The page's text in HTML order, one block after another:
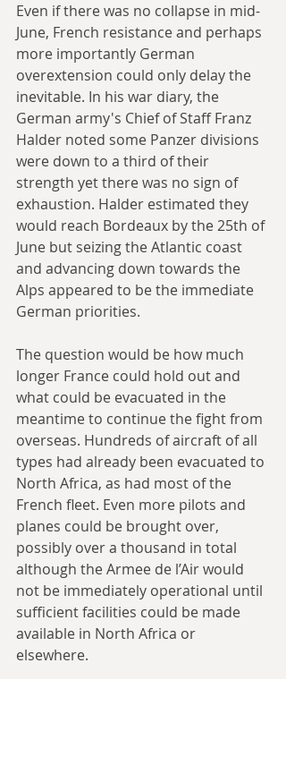
Even if there was no collapse in mid-
June, French resistance and perhaps
more importantly German
overextension could only delay the
inevitable. In his war diary, the
German army's Chief of Staff Franz
Halder noted some Panzer divisions
were down to a third of their
strength yet there was no sign of
exhaustion. Halder estimated they
would reach Bordeaux by the 25th of
June but seizing the Atlantic coast
and advancing down towards the
Alps appeared to be the immediate
German priorities.
The question would be how much
longer France could hold out and
what could be evacuated in the
meantime to continue the fight from
overseas. Hundreds of aircraft of all
types had already been evacuated to
North Africa, as had most of the
French fleet. Even more pilots and
planes could be brought over,
possibly over a thousand in total
although the Armee de l’Air would
not be immediately operational until
sufficient facilities could be made
available in North Africa or
elsewhere.